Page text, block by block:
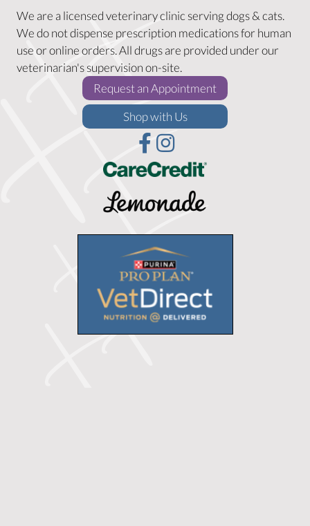
We are a licensed veterinary clinic serving dogs & cats.
We do not dispense prescription medications for human
use or online orders. All drugs are provided under our
veterinarian's supervision on-site.
Request an Appointment(opens in a new
Shop with Us(opens in a new window)